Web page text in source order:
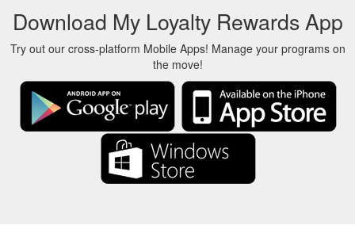
Download My Loyalty Rewards App
Try out our cross-platform Mobile Apps! Manage your programs on
the move!